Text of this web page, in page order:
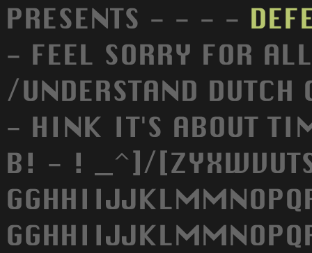
PRESENTS - - - -
- FEEL SORRY FOR
/UNDERSTAND
- HINK IT'S ABOUT
B! - ! _^]/